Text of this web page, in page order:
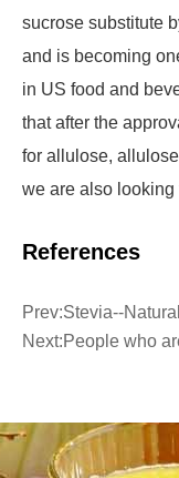
sucrose substitute
and is becoming
in US food and
that after the
for allulose,
we are also looking
References
Prev:Stevia--
Next:People who